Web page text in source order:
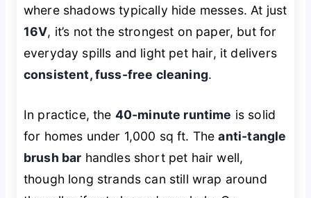
where shadows typically hide messes. At just
16V, it’s not the strongest on paper, but for
everyday spills and light pet hair, it delivers
consistent, fuss-free cleaning.
In practice, the 40-minute runtime is solid
for homes under 1,000 sq ft. Theanti-tangle
brush bar handles short pet hair well,
though long strands can still wrap around